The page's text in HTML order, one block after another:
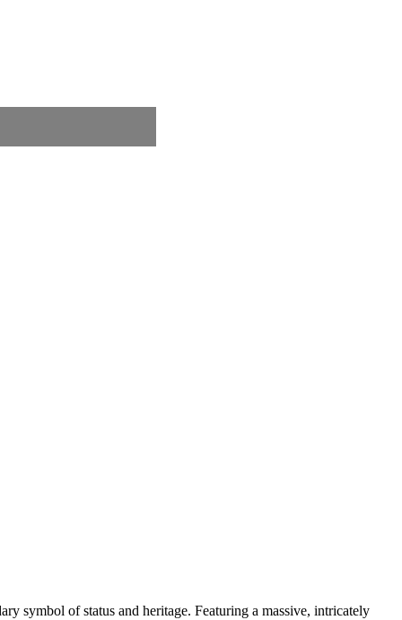
symbol of status and heritage. Featuring a massive, intricately